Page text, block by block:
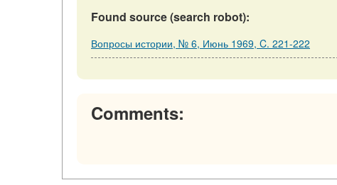
Found source (search robot):
Вопросы истории, № 6, Июнь 1969, C. 221-222
Comments: